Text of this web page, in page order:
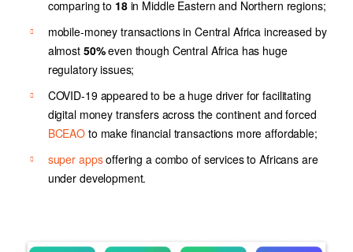
comparing to 18in Middle Eastern and Northern regions;
mobile-money transactions in Central Africa increased by
almost50%even though Central Africa has huge
regulatory issues;
COVID-19 appeared to be a huge driver for facilitating
digital money transfers across the continent and forced
BCEAO to make financial transactions more affordable;
super appsoffering a combo of services to Africans are
under development.